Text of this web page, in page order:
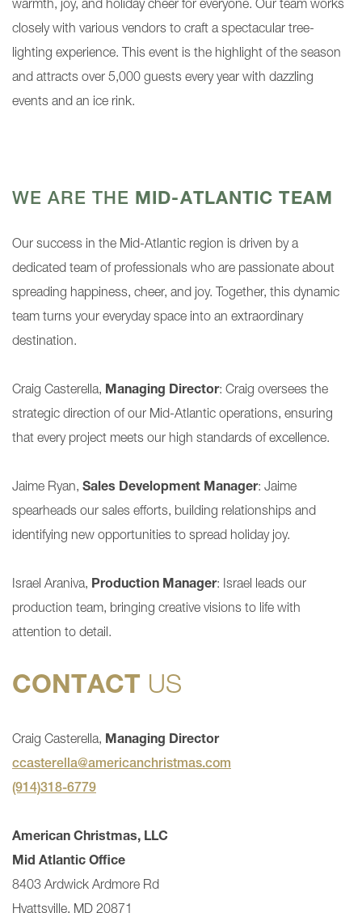
warmth, joy, and holiday cheer for everyone. Our team works
closely with various vendors to craft a spectacular tree-
lighting experience. This event is the highlight of the season
and attracts over 5,000 guests every year with dazzling
events and an ice rink.
WE ARE THE MID-ATLANTIC TEAM
Our success in the Mid-Atlantic region is driven by a
dedicated team of professionals who are passionate about
spreading happiness, cheer, and joy. Together, this dynamic
team turns your everyday space into an extraordinary
destination.
Craig Casterella, Managing Director: Craig oversees the
strategic direction of our Mid-Atlantic operations, ensuring
that every project meets our high standards of excellence.
Jaime Ryan, Sales Development Manager: Jaime
spearheads our sales efforts, building relationships and
identifying new opportunities to spread holiday joy.
Israel Araniva, Production Manager: Israel leads our
production team, bringing creative visions to life with
attention to detail.
CONTACT US
Craig Casterella, Managing Director
ccasterella@americanchristmas.com
(914)318-6779
American Christmas, LLC
Mid Atlantic Office
8403 Ardwick Ardmore Rd